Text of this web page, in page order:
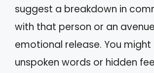
suggest a breakdown in
with that person or an
emotional release. You might
unspoken words or hidden